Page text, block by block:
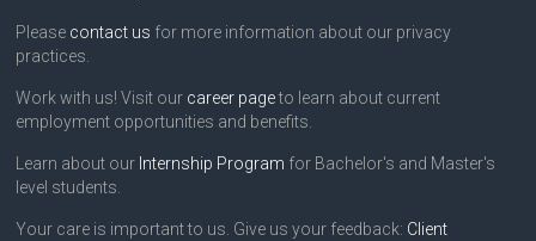
Please contact us for more information about our privacy
practices.
Work with us! Visit our career pageto learn about current
employment opportunities and benefits.
Learn about our Internship Program for Bachelor's and Master's
level students.
Your care is important to us. Give us your feedback: Client